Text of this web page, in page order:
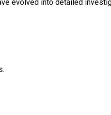
evolved into detailed